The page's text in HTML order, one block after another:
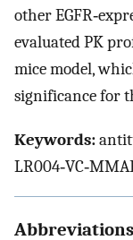
other
evaluated PK
mice model,
significance for
Keywords:
Abbreviations